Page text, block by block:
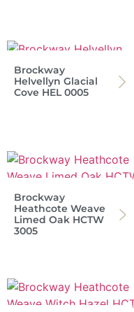
Brockway
Helvellyn Glacial
Cove HEL 0005
Brockway
Heathcote Weave
Limed Oak HCTW
3005